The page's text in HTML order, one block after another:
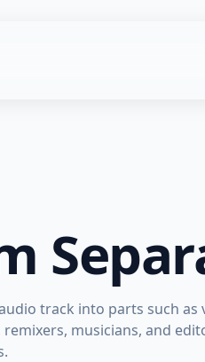
track into parts such as
musicians, and